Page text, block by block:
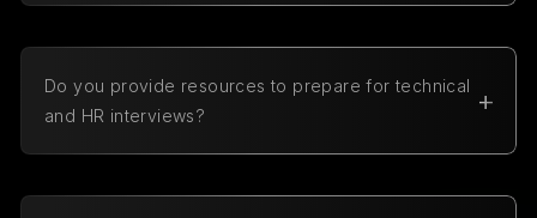
concepts better and learn from your mistakes.
Do you provide resources to prepare for technical
and HR interviews?